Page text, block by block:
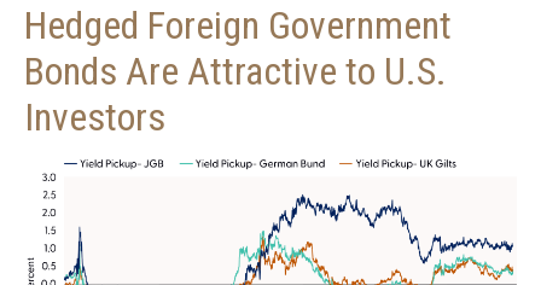
Hedged Foreign Government
Bonds Are Attractive to U.S.
Investors